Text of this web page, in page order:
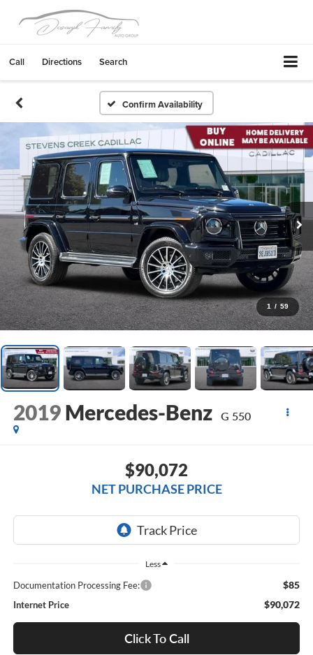
Call Directions Search
Confirm Availability
1 / 59
2019 Mercedes-Benz G 550
$90,072
NET PURCHASE PRICE
Less
Documentation Processing Fee: $85
Internet Price $90,072
Click To Call